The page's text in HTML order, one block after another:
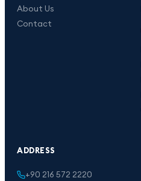
About Us
Contact
ADDRESS
+90 216 572 2220